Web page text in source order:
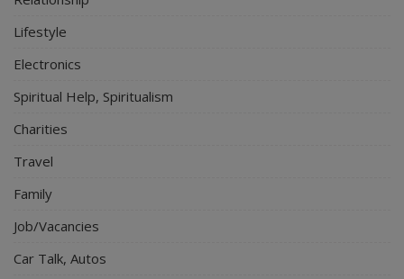
Lifestyle
Electronics
Spiritual Help, Spiritualism
Charities
Travel
Family
Job/Vacancies
Car Talk, Autos